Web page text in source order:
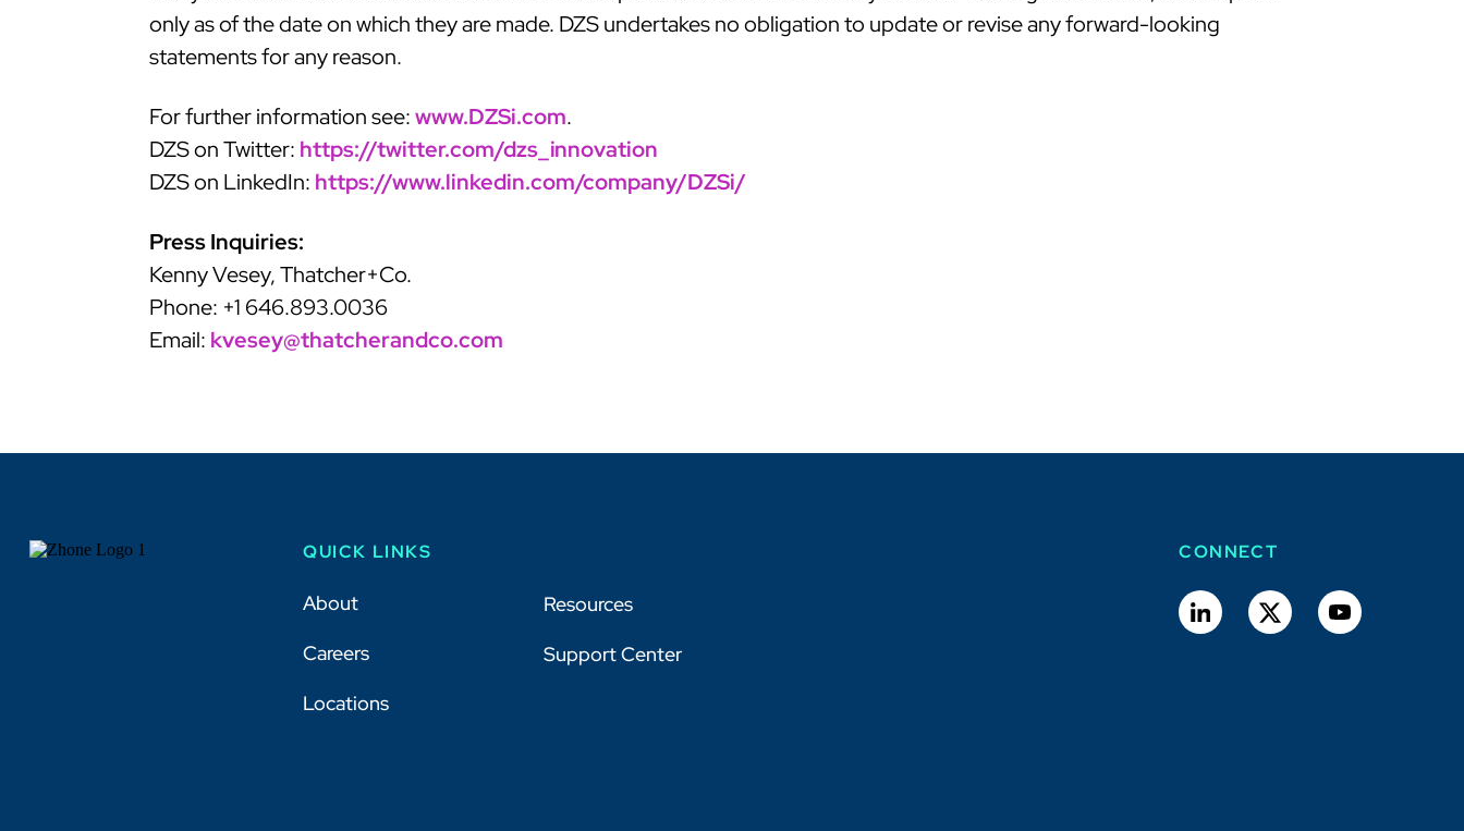
only as of the date on which they are made. DZS undertakes no obligation to update or revise any forward-looking
statements for any reason.
For further information see:www.DZSi.com.
DZS on Twitter: https://twitter.com/dzs_innovation
DZS on LinkedIn: https://www.linkedin.com/company/DZSi/
Press Inquiries:
Kenny Vesey, Thatcher+Co.
Phone: +1 646.893.0036
Email: kvesey@thatcherandco.com
QUICK LINKS
About
Careers
Locations
Resources
Support Center
CONNECT